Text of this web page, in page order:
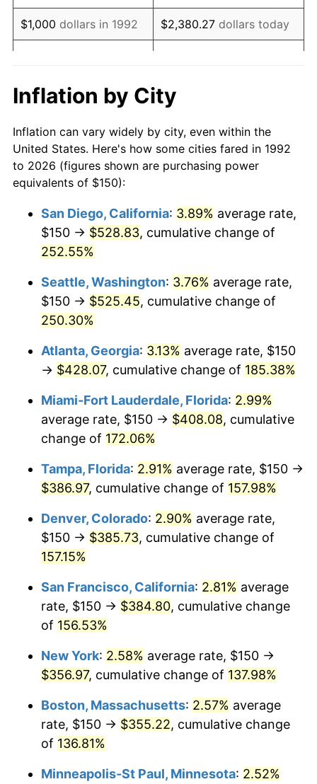
2010 $233.13 1.64%
2011 $240.49 3.16%
2013 $249.06
2014 $253.10 1.62%
2015 $253.40 0.12%
2017 $262.07 2.13%
2019 $273.33 1.76%
2020 $276.71
$289.70 4.70%
2022 $312.89 8.00%
2023 $325.77 4.12%
2025 $344.46 2.76%
2026 $357.04 3.65%*
* Compared to previous annual rate. Not final.
Seeinflation summary
trailing value.
$1,000 dollars in 1992 $2,380.27 dollars today
$10,000 dollars in 1992 $23,802.71
1992
today
$100,000dollars in
1992
$238,027.08dollars
$500,000dollars in
1992
$1,190,135.42dollars
today
1992
today
Inflation by City
Inflation can vary widely by city, even within the
United States. Here's how some cities fared in 1992
to 2026 (figures shown are purchasing power
equivalents of $150):
San Diego, California: 3.89% average rate,
$150 → $528.83, cumulative change of
252.55%
Seattle, Washington: 3.76% average rate,
$150 → $525.45, cumulative change of
250.30%
Atlanta, Georgia: 3.13% average rate, $150
→ $428.07, cumulative change of 185.38%
Miami-Fort Lauderdale, Florida: 2.99%
average rate, $150 → $408.08, cumulative
change of 172.06%
Tampa, Florida: 2.91% average rate, $150 →
$386.97, cumulative change of 157.98%
Denver, Colorado: 2.90% average rate,
$150 → $385.73, cumulative change of
157.15%
San Francisco, California: 2.81% average
rate, $150 → $384.80, cumulative change
of 156.53%
New York: 2.58% average rate, $150 →
$356.97, cumulative change of 137.98%
Boston, Massachusetts: 2.57% average
rate, $150 → $355.22, cumulative change
of 136.81%
Minneapolis-St Paul, Minnesota: 2.52%